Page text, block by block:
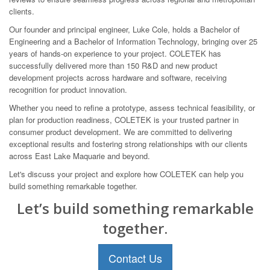
clients.
Our founder and principal engineer, Luke Cole, holds a Bachelor of
Engineering and a Bachelor of Information Technology, bringing over 25
years of hands-on experience to your project. COLETEK has
successfully delivered more than 150 R&D and new product
development projects across hardware and software, receiving
recognition for product innovation.
Whether you need to refine a prototype, assess technical feasibility, or
plan for production readiness, COLETEK is your trusted partner in
consumer product development. We are committed to delivering
exceptional results and fostering strong relationships with our clients
across East Lake Maquarie and beyond.
Let's discuss your project and explore how COLETEK can help you
build something remarkable together.
Let’s build something remarkable
together.
Contact Us